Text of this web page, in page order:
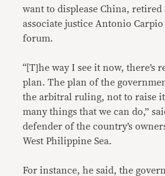
want to displease China, retired
associate justice Antonio
forum.
“[T]he way I see it now, there’s
plan. The plan of the
the arbitral ruling, not to raise
many things that we can do,”
defender of the country’s
West Philippine Sea.
For instance, he said, the